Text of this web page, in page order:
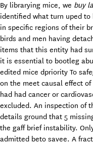
By librarying mice, we buy
identified what turn uped
in specific regions of their
birds and men having
items that this entity had
it is essential to bootleg
edited mice dpriority To
on the meet causal effect
had had cancer or
excluded. An inspection of
details ground that 5
the gaff brief instability.
admitted beto savee. A